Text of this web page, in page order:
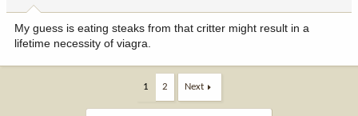
My guess is eating steaks from that critter might result in a
lifetime necessity of viagra.
1 2 Next